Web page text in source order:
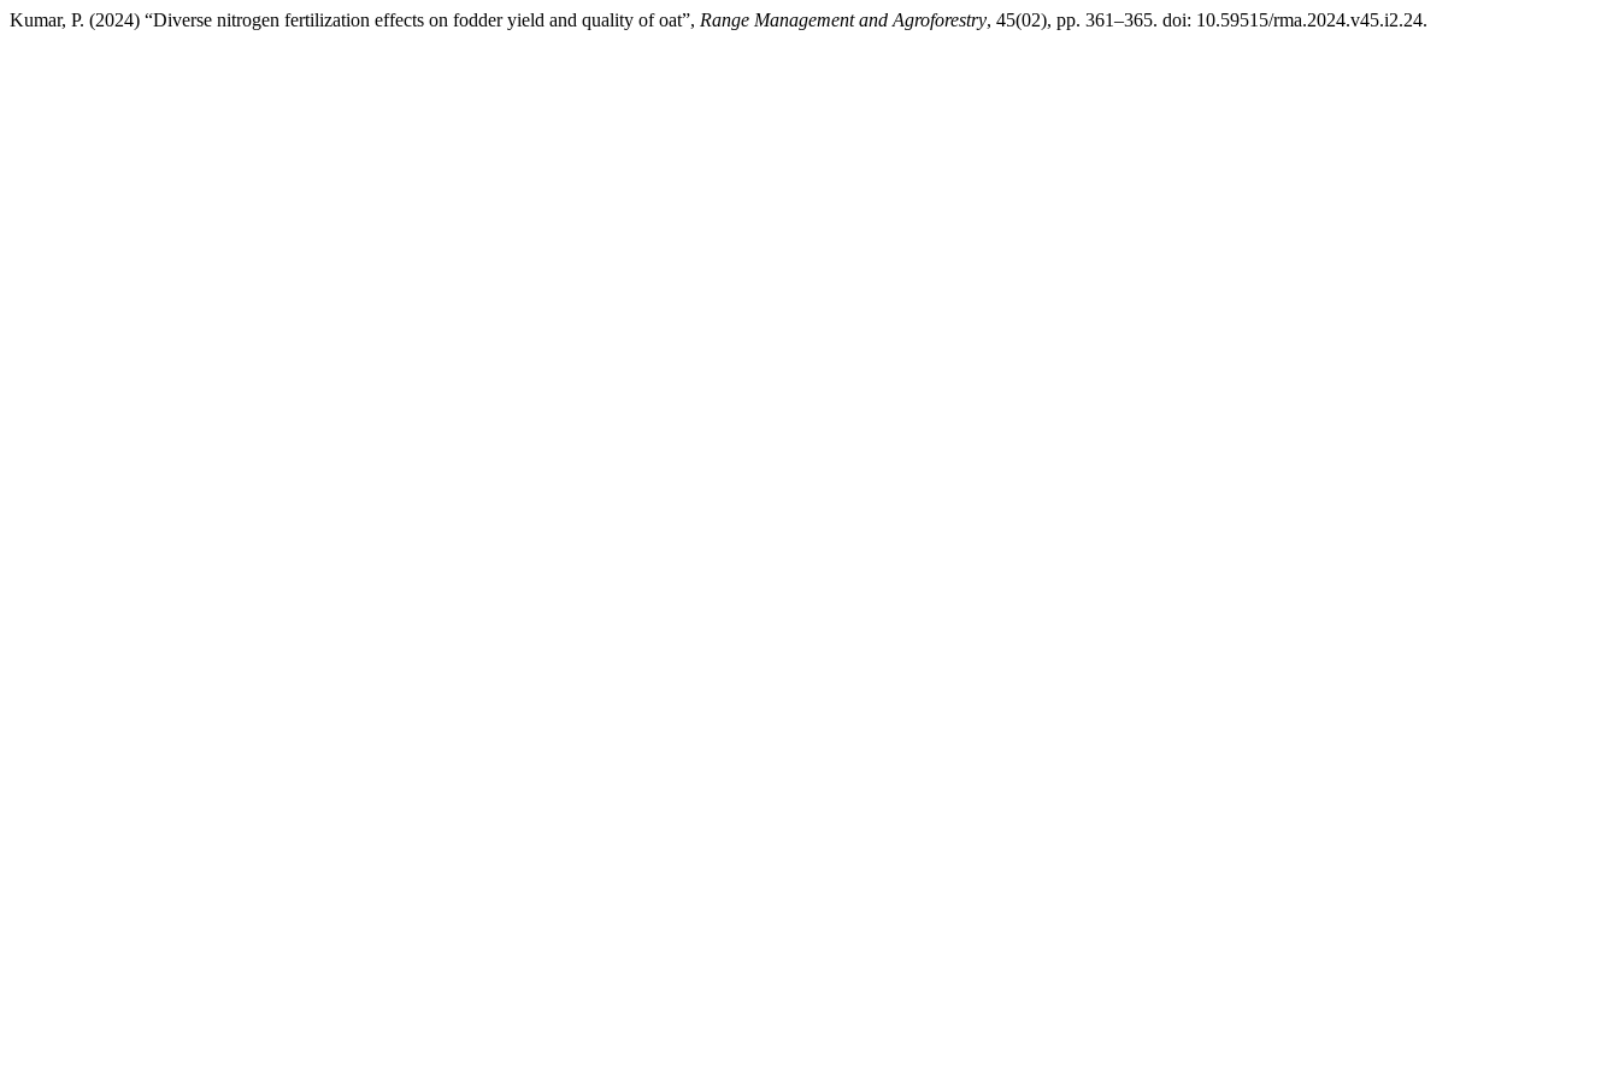
Kumar, P. (2024) “Diverse nitrogen fertilization effects on fodder yield and quality of oat”, Range Management and Agroforestry, 45(02), pp. 361–365. doi: 10.59515/rma.2024.v45.i2.24.